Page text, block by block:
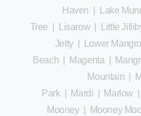
Haven
Lake
Tree
Lisarow| Little
Jetty| Lower
Beach
Magenta
Mountain
Park| Mardi Marlow
Mooney| Mooney